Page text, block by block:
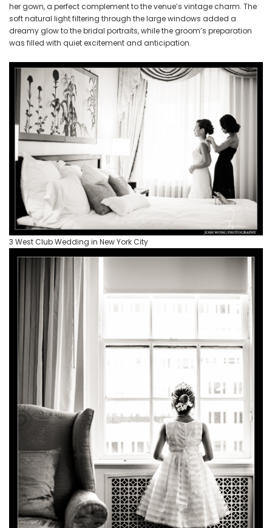
her gown, a perfect complement to the venue’s vintage charm. The
soft natural light filtering through the large windows added a
dreamy glow to the bridal portraits, while the groom’s preparation
was filled with quiet excitement and anticipation.
3 West Club Wedding in New York City